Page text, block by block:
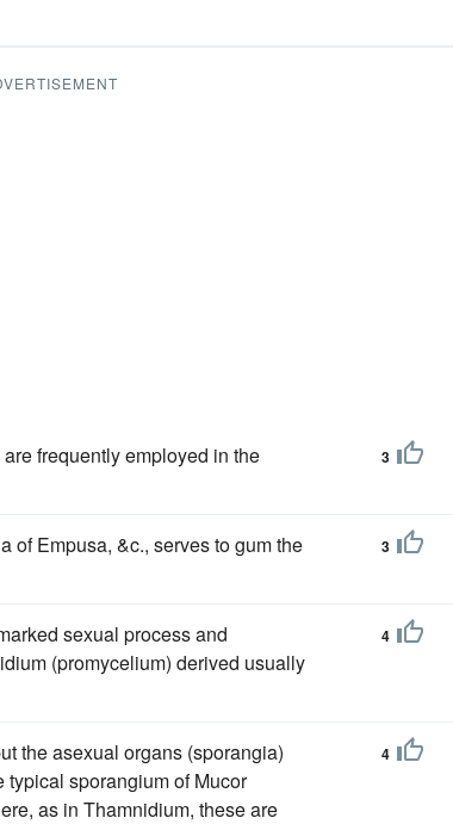
frequently employed in the
3
of Empusa, &c., serves to gum the
3
sexual process and
(promycelium) derived usually
4
the asexual organs (sporangia)
sporangium of Mucor
as in Thamnidium, these are
4